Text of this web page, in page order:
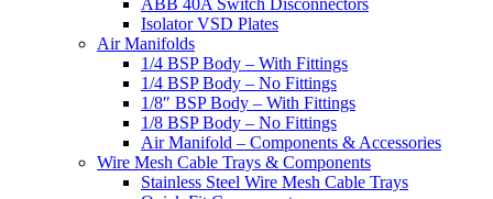
Isolator VSD Plates
Air Manifolds
1/4 BSP Body – With Fittings
1/4 BSP Body – No Fittings
1/8″ BSP Body – With Fittings
1/8 BSP Body – No Fittings
Air Manifold – Components & Accessories
Wire Mesh Cable Trays & Components
Stainless Steel Wire Mesh Cable Trays